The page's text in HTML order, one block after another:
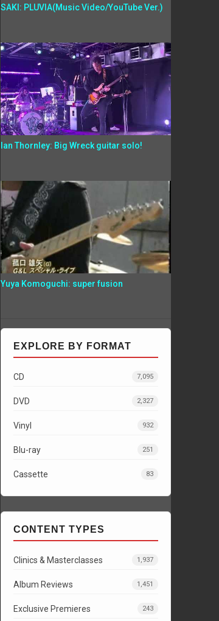
SAKI: PLUVIA(Music Video/YouTube Ver.)
Ian Thornley: Big Wreck guitar solo!
Yuya Komoguchi: super fusion
EXPLORE BY FORMAT
CD 7,095
DVD 2,327
Vinyl 932
Blu-ray 251
Cassette 83
CONTENT TYPES
Clinics & Masterclasses 1,937
Album Reviews 1,451
Exclusive Premieres 243